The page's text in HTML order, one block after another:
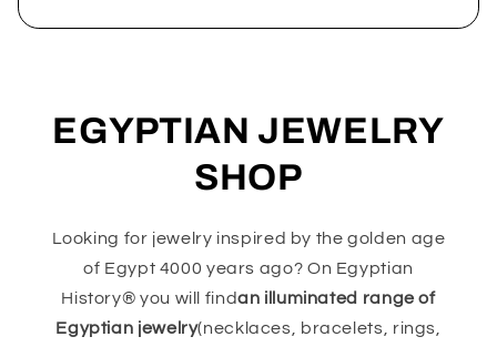
EGYPTIAN JEWELRY
SHOP
Looking for jewelry inspired by the golden age
of Egypt 4000 years ago? On Egyptian
History® you will findan illuminated range of
Egyptian jewelry(necklaces, bracelets, rings,